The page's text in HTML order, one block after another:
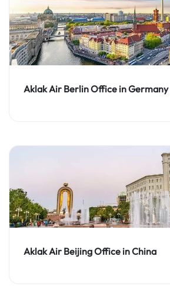
Aklak Air Berlin Office in Germany
Aklak Air Beijing Office in China